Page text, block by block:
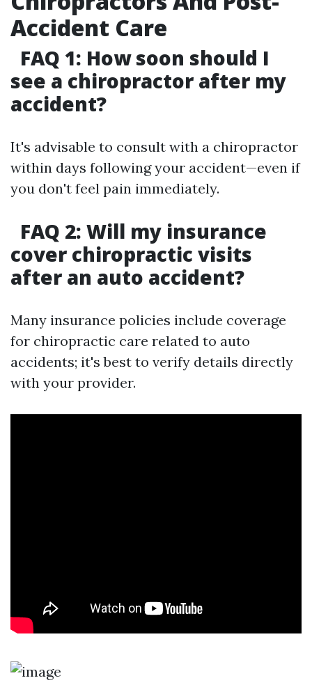
Accident Care
FAQ 1: How soon should I
see a chiropractor after my
accident?
It's advisable to consult with a chiropractor
within days following your accident—even if
you don't feel pain immediately.
FAQ 2: Will my insurance
cover chiropractic visits
after an auto accident?
Many insurance policies include coverage
for chiropractic care related to auto
accidents; it's best to verify details directly
with your provider.